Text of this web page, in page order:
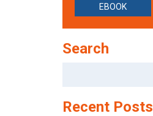
EBOOK
Search
Recent Posts